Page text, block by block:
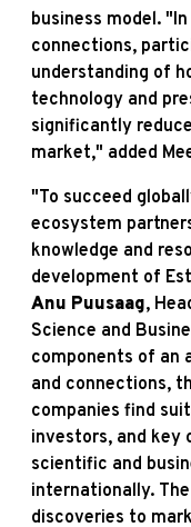
business model.
connections,
understanding of
technology and
significantly
market," added
"To succeed
ecosystem
knowledge and
development of
Anu Puusaag,
Science and
components of an
and connections,
companies find
investors, and key
scientific and
internationally.
discoveries to